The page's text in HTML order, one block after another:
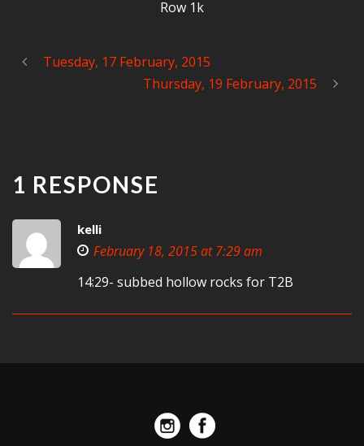
Row 1k
Tuesday, 17 February, 2015
Thursday, 19 February, 2015
1 RESPONSE
kelli
February 18, 2015 at 7:29 am
14:29- subbed hollow rocks for T2B